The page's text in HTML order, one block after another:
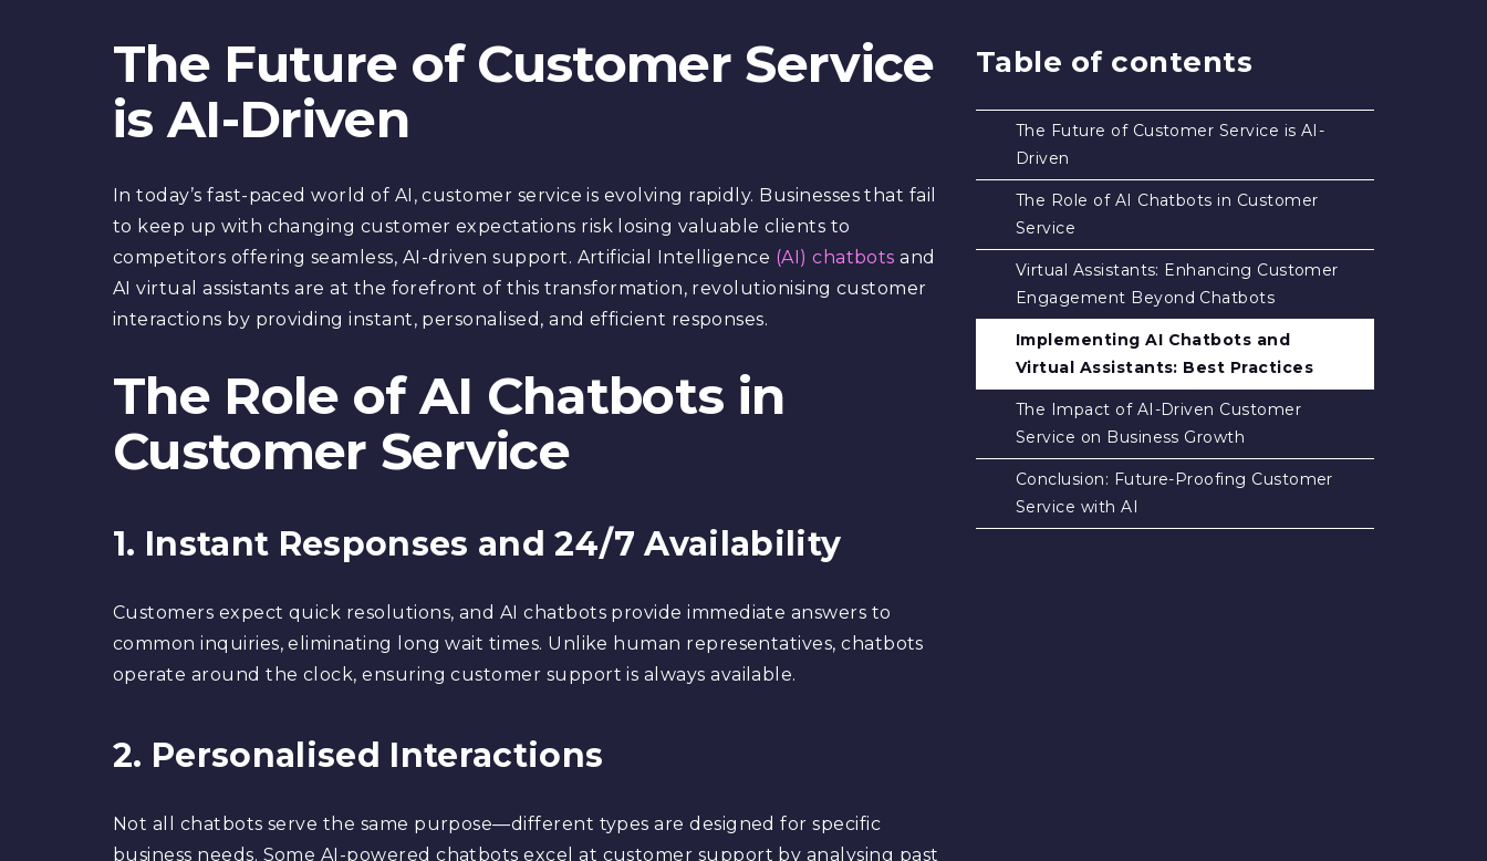
The Future of Customer Service
is AI-Driven
In today’s fast-paced world of AI, customer service is evolving rapidly. Businesses that fail
to keep up with changing customer expectations risk losing valuable clients to
competitors offering seamless, AI-driven support. Artificial Intelligence (AI) chatbots and
AI virtual assistants are at the forefront of this transformation, revolutionising customer
interactions by providing instant, personalised, and efficient responses.
The Role of AI Chatbots in
Customer Service
1. Instant Responses and 24/7 Availability
Customers expect quick resolutions, and AI chatbots provide immediate answers to
common inquiries, eliminating long wait times. Unlike human representatives, chatbots
operate around the clock, ensuring customer support is always available.
2. Personalised Interactions
Not all chatbots serve the same purpose—different types are designed for specific
business needs. Some AI-powered chatbots excel at customer support by analysing past
Table of contents
The Future of Customer Service is AI-
Driven
The Role of AI Chatbots in Customer
Service
Virtual Assistants: Enhancing Customer
Engagement Beyond Chatbots
Implementing AI Chatbots and
Virtual Assistants: Best Practices
The Impact of AI-Driven Customer
Service on Business Growth
Conclusion: Future-Proofing Customer
Service with AI